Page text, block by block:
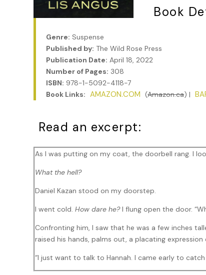
Book
Genre: Suspense
Published by: The Wild Rose Press
Publication Date: April 18, 2022
Number of Pages: 308
ISBN: 978-1-5092-4118-7
Book Links: AMAZON.COM (Amazon.ca) |
Read an excerpt:
As I was putting on my coat, the doorbell rang. I
What the hell?
Daniel Kazan stood on my doorstep.
I went cold.How dare he?I flung open the door.
Confronting him, I saw that he was a few inches
raised his hands, palms out, a placating
“I just want to talk to Hannah. I came early to